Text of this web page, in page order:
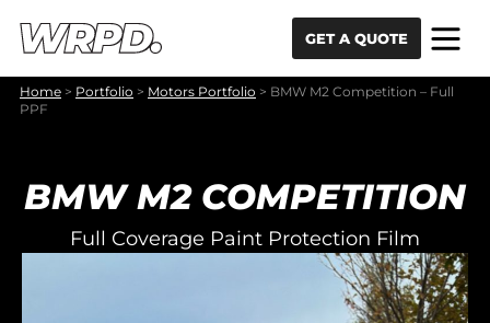
GET A QUOTE
Home > Portfolio > Motors Portfolio > BMW M2 Competition – Full
PPF
BMW M2 COMPETITION
Full Coverage Paint Protection Film